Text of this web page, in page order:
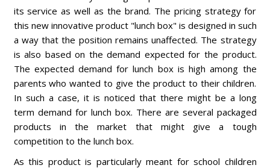
its service as well as the brand. The pricing strategy for
this new innovative product "lunch box" is designed in such
a way that the position remains unaffected. The strategy
is also based on the demand expected for the product.
The expected demand for lunch box is high among the
parents who wanted to give the product to their children.
In such a case, it is noticed that there might be a long
term demand for lunch box. There are several packaged
products in the market that might give a tough
competition to the lunch box.
As this product is particularly meant for school children